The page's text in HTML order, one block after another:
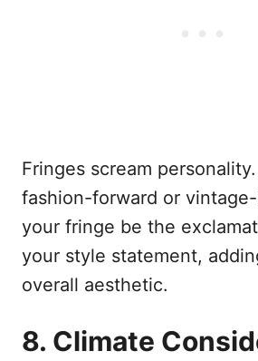
Fringes scream
fashion-forward or
your fringe be the
your style statement,
overall aesthetic.
8. Climate